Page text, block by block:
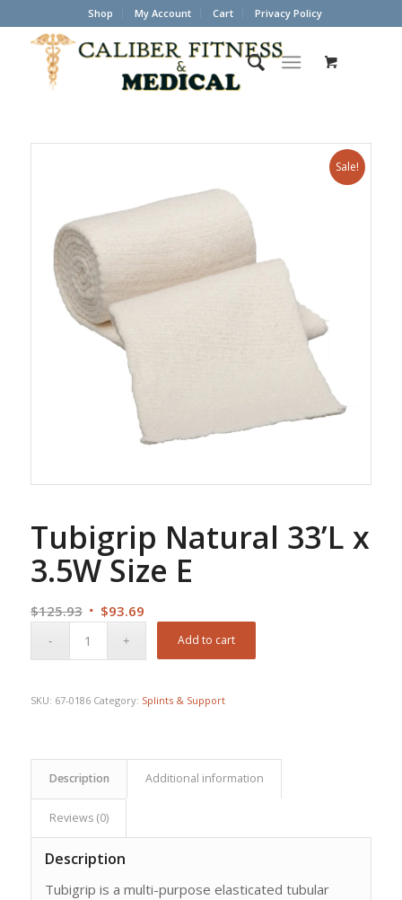
Shop My Account Cart Privacy Policy
Sale!
Tubigrip Natural 33’L x
3.5W Size E
$125.93 Original
$93.69Current
Add to cart
SKU: 67-0186 Category: Splints & Support
Description Additional information
Reviews (0)
Description
Tubigrip is a multi-purpose elasticated tubular